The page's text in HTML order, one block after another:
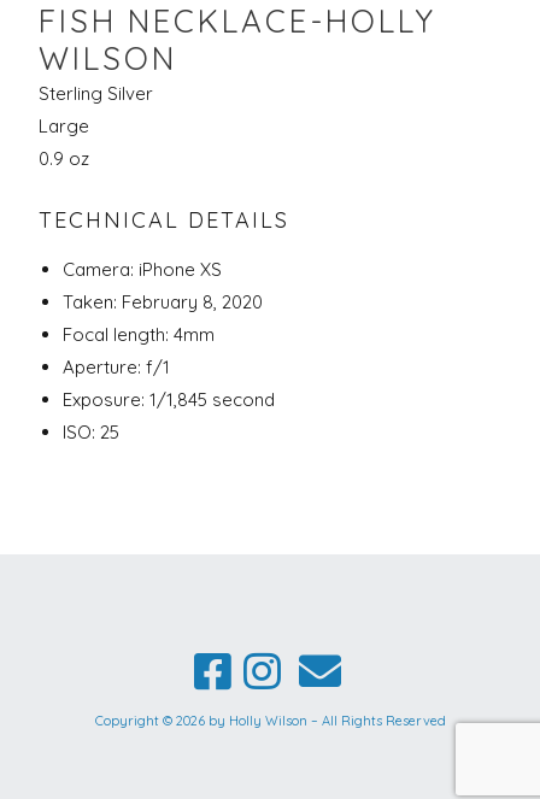
FISH NECKLACE-HOLLY
WILSON
Sterling Silver
Large
0.9 oz
TECHNICAL DETAILS
Camera: iPhone XS
Taken: February 8, 2020
Focal length: 4mm
Aperture: f/1
Exposure: 1/1,845 second
ISO: 25
Copyright © 2026 by Holly Wilson – All Rights Reserved